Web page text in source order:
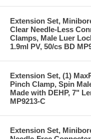
Extension Set,
Clear Needle-Less
Clamps, Male Luer
1.9ml PV, 50/cs BD
Extension Set, (1)
Pinch Clamp, Spin
Made with DEHP, 7"
MP9213-C
Extension Set,